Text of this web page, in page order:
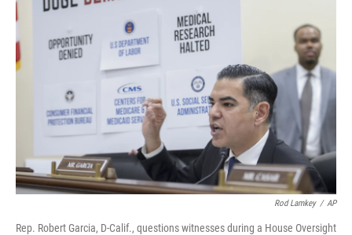
Rod Lamkey / AP
Rep. Robert Garcia, D-Calif., questions witnesses during a House Oversight